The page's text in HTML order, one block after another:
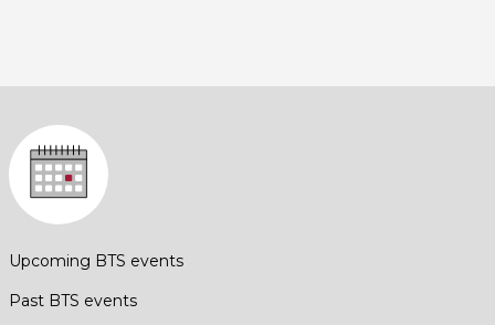
Upcoming BTS events
Past BTS events